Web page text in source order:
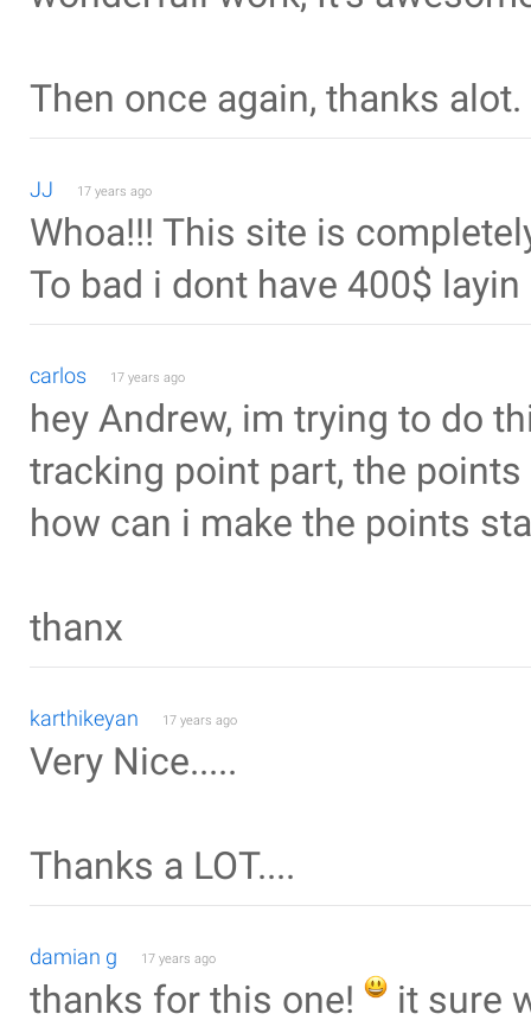
Then once again, thanks alot.
JJ 17 years ago
Whoa!!! This site is
To bad i dont have 400$
carlos 17 years ago
hey Andrew, im trying to do
tracking point part, the
how can i make the points
thanx
karthikeyan 17 years ago
Very Nice.....
Thanks a LOT....
damian g 17 years ago
thanks for this one! it sure